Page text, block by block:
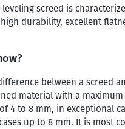
screed is
durability, excellent
between a screed
material with a
4 to 8 mm, in exceptional
up to 8 mm. It is most